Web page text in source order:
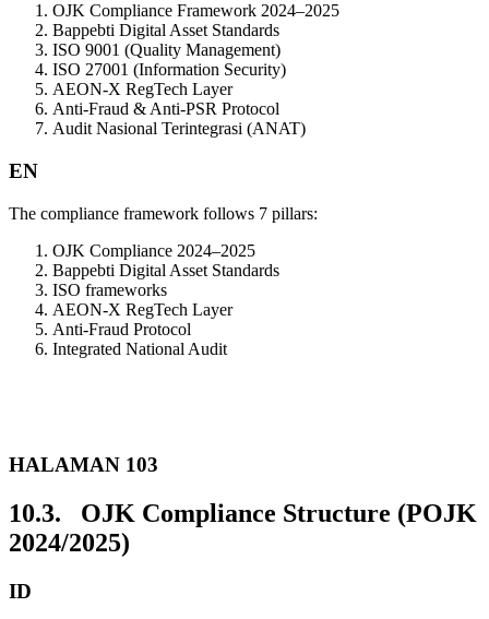
OJK Compliance Framework 2024–2025
Bappebti Digital Asset Standards
ISO 9001 (Quality Management)
ISO 27001 (Information Security)
AEON-X RegTech Layer
Anti-Fraud & Anti-PSR Protocol
Audit Nasional Terintegrasi (ANAT)
EN
The compliance framework follows 7 pillars:
OJK Compliance 2024–2025
Bappebti Digital Asset Standards
ISO frameworks
AEON-X RegTech Layer
Anti-Fraud Protocol
Integrated National Audit
HALAMAN 103
10.3. OJK Compliance Structure (POJK
2024/2025)
ID